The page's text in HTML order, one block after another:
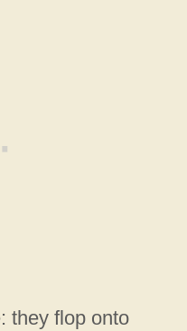
they flop onto